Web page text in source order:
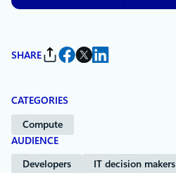
SHARE
CATEGORIES
Compute
AUDIENCE
Developers IT decision makers